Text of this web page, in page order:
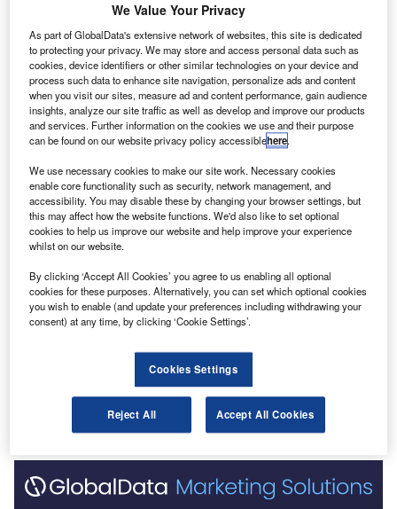
complimentary access to the Private Suite at Los
Angeles International Airport (LAX) in the US.
Located away from the main airport traffic, the Private Suite
provides TSA and Customs and Immigration screening for
commercial fliers without waiting in the queue.
Go deeper with GlobalData
Reports
Innovation in Ship: Vessels for aircraft
Reports
Innovation in Ship: Passenger accommodation
arrangements
Go deeper with GlobalData
The gold standard of business intelligence.
We Value Your Privacy
As part of GlobalData's extensive network of websites, this site is dedicated
to protecting your privacy. We may store and access personal data such as
cookies, device identifiers or other similar technologies on your device and
process such data to enhance site navigation, personalize ads and content
when you visit our sites, measure ad and content performance, gain audience
insights, analyze our site traffic as well as develop and improve our products
and services. Further information on the cookies we use and their purpose
can be found on our website privacy policy accessiblehere.
We use necessary cookies to make our site work. Necessary cookies
enable core functionality such as security, network management, and
accessibility. You may disable these by changing your browser settings, but
this may affect how the website functions. We'd also like to set optional
cookies to help us improve our website and help improve your experience
whilst on our website.
By clicking ‘Accept All Cookies’ you agree to us enabling all optional
cookies for these purposes. Alternatively, you can set which optional cookies
you wish to enable (and update your preferences including withdrawing your
consent) at any time, by clicking ‘Cookie Settings’.
Cookies Settings
Reject All Accept All Cookies